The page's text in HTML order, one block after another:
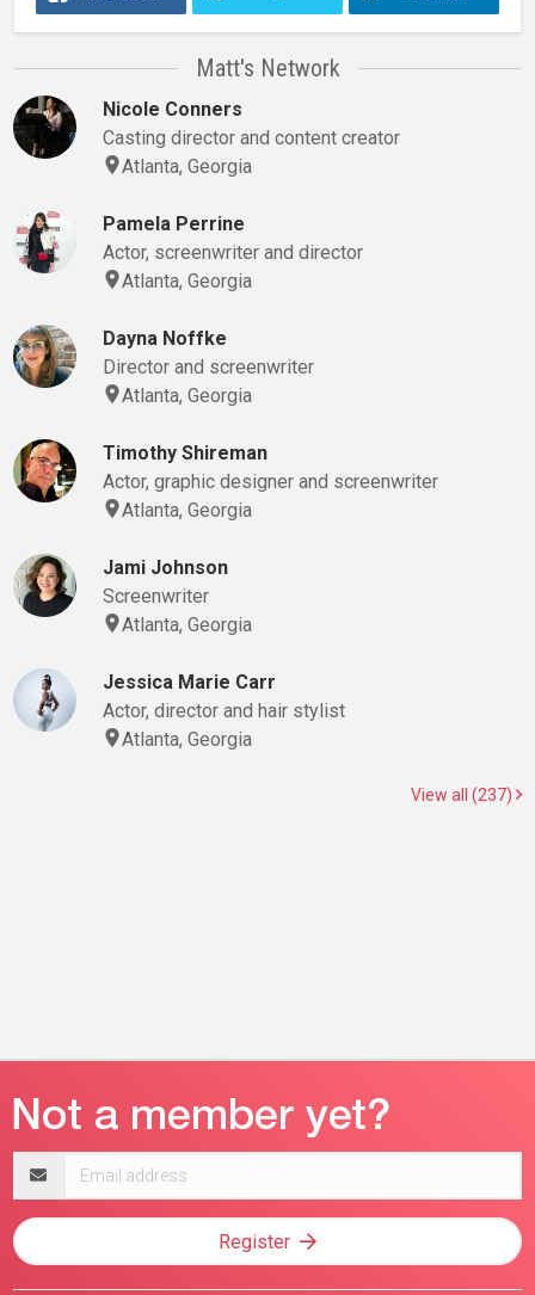
Matt's Network
Nicole Conners
Casting director and content creator
Atlanta, Georgia
Pamela Perrine
Actor, screenwriter and director
Atlanta, Georgia
Dayna Noffke
Director and screenwriter
Atlanta, Georgia
Timothy Shireman
Actor, graphic designer and screenwriter
Atlanta, Georgia
Jami Johnson
Screenwriter
Atlanta, Georgia
Jessica Marie Carr
Actor, director and hair stylist
Atlanta, Georgia
View all (237)
address
Register